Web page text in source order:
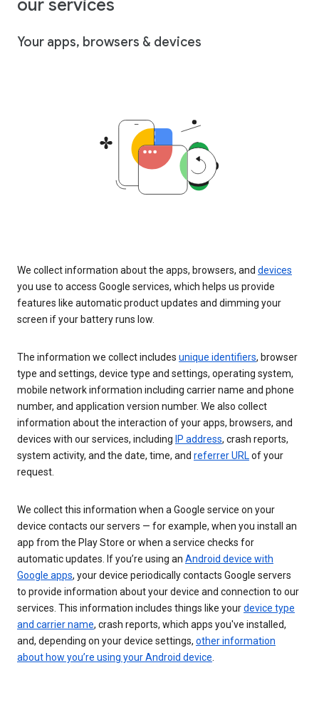
our services
Your apps, browsers & devices
We collect information about the apps, browsers, and devices
you use to access Google services, which helps us provide
features like automatic product updates and dimming your
screen if your battery runs low.
The information we collect includes unique identifiers, browser
type and settings, device type and settings, operating system,
mobile network information including carrier name and phone
number, and application version number. We also collect
information about the interaction of your apps, browsers, and
devices with our services, including IP address, crash reports,
system activity, and the date, time, and referrer URLof your
request.
We collect this information when a Google service on your
device contacts our servers — for example, when you install an
app from the Play Store or when a service checks for
automatic updates. If you’re using an Android device with
Google apps, your device periodically contacts Google servers
to provide information about your device and connection to our
services. This information includes things like yourdevice type
and carrier name, crash reports, which apps you've installed,
and, depending on your device settings, other information
about how you’re using your Android device.